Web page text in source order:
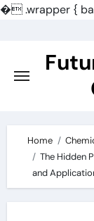
�.wrapper {
content
Home
The Hidden
and